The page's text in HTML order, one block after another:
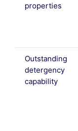
properties
Outstanding
detergency
capability